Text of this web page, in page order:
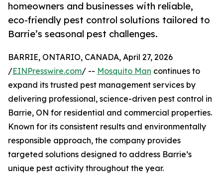
homeowners and businesses with reliable,
eco-friendly pest control solutions tailored to
Barrie’s seasonal pest challenges.
BARRIE, ONTARIO, CANADA, April 27, 2026
/EINPresswire.com/ -- Mosquito Man continues to
expand its trusted pest management services by
delivering professional, science-driven pest control in
Barrie, ON for residential and commercial properties.
Known for its consistent results and environmentally
responsible approach, the company provides
targeted solutions designed to address Barrie’s
unique pest activity throughout the year.